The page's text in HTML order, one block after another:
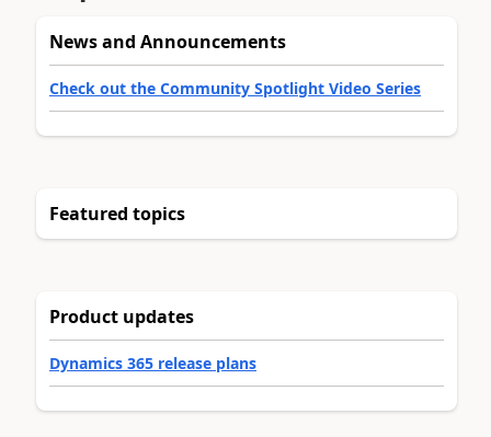
News and Announcements
Check out the Community Spotlight Video Series
Featured topics
Product updates
Dynamics 365 release plans